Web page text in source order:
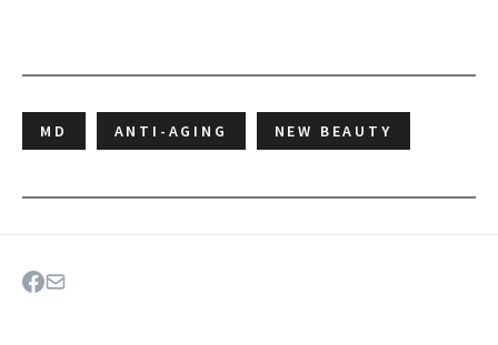
MD ANTI-AGING NEW BEAUTY